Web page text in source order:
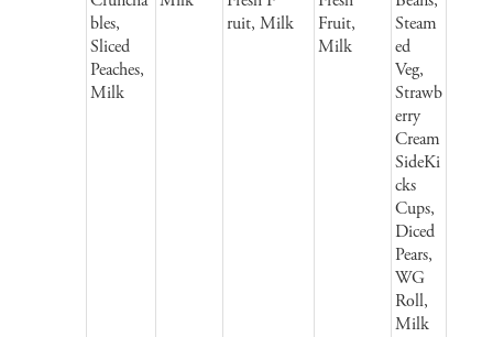
bles,
Sliced
Peaches,
Milk
ruit, Milk
Fruit,
Milk
Steam
ed
Veg,
Strawb
erry
Cream
SideKi
cks
Cups,
Diced
Pears,
WG
Roll,
Milk